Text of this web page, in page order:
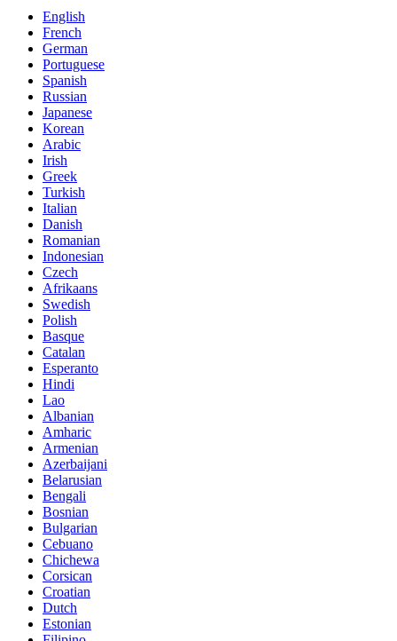
English
French
German
Portuguese
Spanish
Russian
Japanese
Korean
Arabic
Irish
Greek
Turkish
Italian
Danish
Romanian
Indonesian
Czech
Afrikaans
Swedish
Polish
Basque
Catalan
Esperanto
Hindi
Lao
Albanian
Amharic
Armenian
Azerbaijani
Belarusian
Bengali
Bosnian
Bulgarian
Cebuano
Chichewa
Corsican
Croatian
Dutch
Estonian